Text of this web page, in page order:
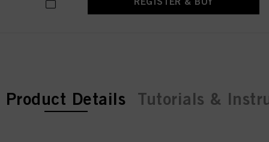
current tab:
Product Details Tutorials &